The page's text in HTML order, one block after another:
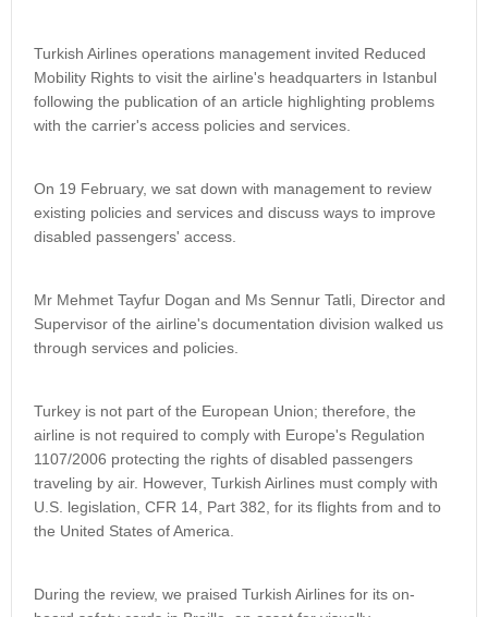
Turkish Airlines operations management invited Reduced
Mobility Rights to visit the airline's headquarters in Istanbul
following the publication of an article highlighting problems
with the carrier's access policies and services.
On 19 February, we sat down with management to review
existing policies and services and discuss ways to improve
disabled passengers' access.
Mr Mehmet Tayfur Dogan and Ms Sennur Tatli, Director and
Supervisor of the airline's documentation division walked us
through services and policies.
Turkey is not part of the European Union; therefore, the
airline is not required to comply with Europe's Regulation
1107/2006 protecting the rights of disabled passengers
traveling by air. However, Turkish Airlines must comply with
U.S. legislation, CFR 14, Part 382, for its flights from and to
the United States of America.
During the review, we praised Turkish Airlines for its on-